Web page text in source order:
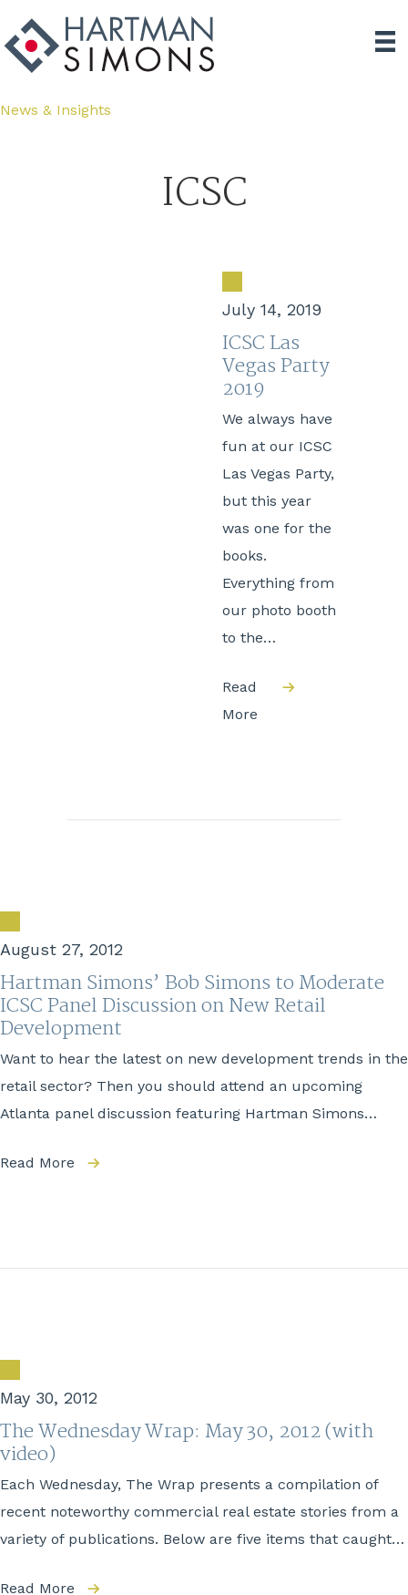
News & Insights
ICSC
July 14, 2019
ICSC Las
Vegas Party
2019
We always have
fun at our ICSC
Las Vegas Party,
but this year
was one for the
books.
Everything from
our photo booth
to the…
Read
More
August 27, 2012
Hartman Simons’ Bob Simons to Moderate
ICSC Panel Discussion on New Retail
Development
Want to hear the latest on new development trends in the
retail sector? Then you should attend an upcoming
Atlanta panel discussion featuring Hartman Simons…
Read More
May 30, 2012
The Wednesday Wrap: May 30, 2012 (with
video)
Each Wednesday, The Wrap presents a compilation of
recent noteworthy commercial real estate stories from a
variety of publications. Below are five items that caught…
Read More